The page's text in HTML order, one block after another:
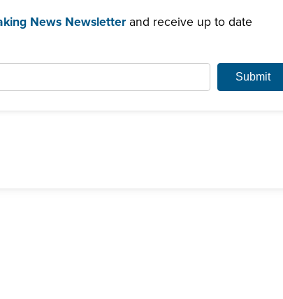
News Newsletter and receive up to date